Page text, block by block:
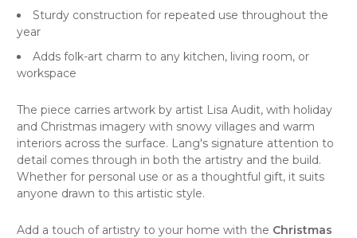
Sturdy construction for repeated use throughout the
year
Adds folk-art charm to any kitchen, living room, or
workspace
The piece carries artwork by artist Lisa Audit, with holiday
and Christmas imagery with snowy villages and warm
interiors across the surface. Lang's signature attention to
detail comes through in both the artistry and the build.
Whether for personal use or as a thoughtful gift, it suits
anyone drawn to this artistic style.
Add a touch of artistry to your home with the Christmas